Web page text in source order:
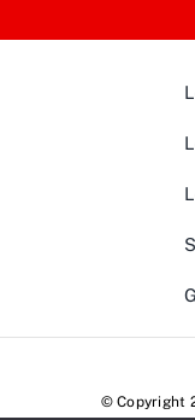
© Copyright